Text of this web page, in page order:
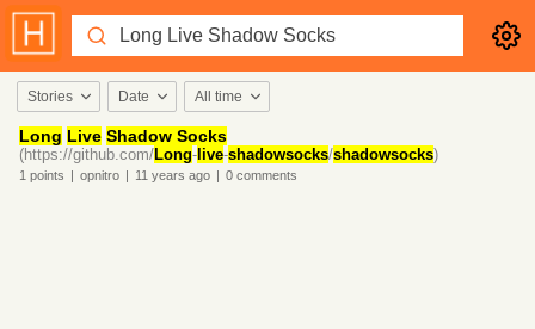
Stories Date All time
Long Live Shadow Socks
(https://github.com/Long- live-shadowsocks/shadowsocks)
1 points | opnitro | 11 years ago | 0 comments